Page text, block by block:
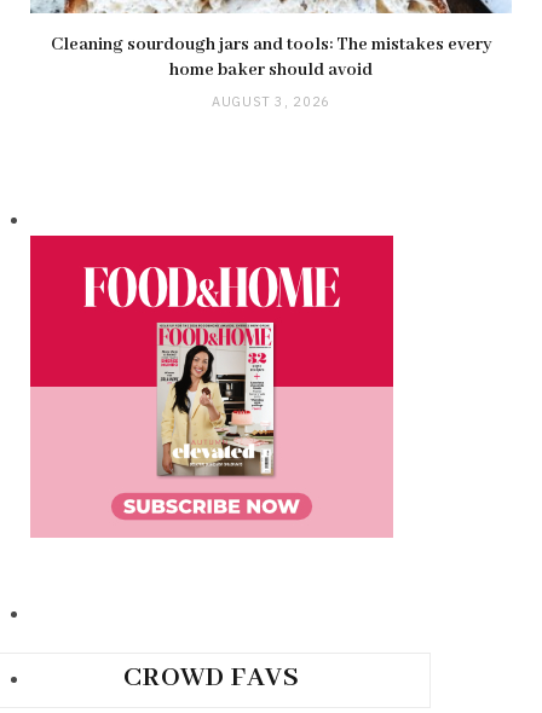
Cleaning sourdough jars and tools: The mistakes every
home baker should avoid
AUGUST 3, 2026
CROWD FAVS